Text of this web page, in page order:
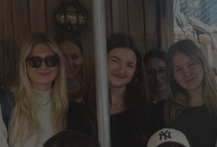
Skip to main content